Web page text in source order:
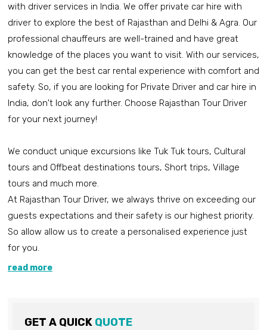
with driver services in India. We offer private car hire with
driver to explore the best of Rajasthan and Delhi & Agra. Our
professional chauffeurs are well-trained and have great
knowledge of the places you want to visit. With our services,
you can get the best car rental experience with comfort and
safety. So, if you are looking for Private Driver and car hire in
India, don't look any further. Choose Rajasthan Tour Driver
for your next journey!
We conduct unique excursions like Tuk Tuk tours, Cultural
tours and Offbeat destinations tours, Short trips, Village
tours and much more.
At Rajasthan Tour Driver, we always thrive on exceeding our
guests expectations and their safety is our highest priority.
So allow allow us to create a personalised experience just
for you.
read more
GET A QUICK QUOTE